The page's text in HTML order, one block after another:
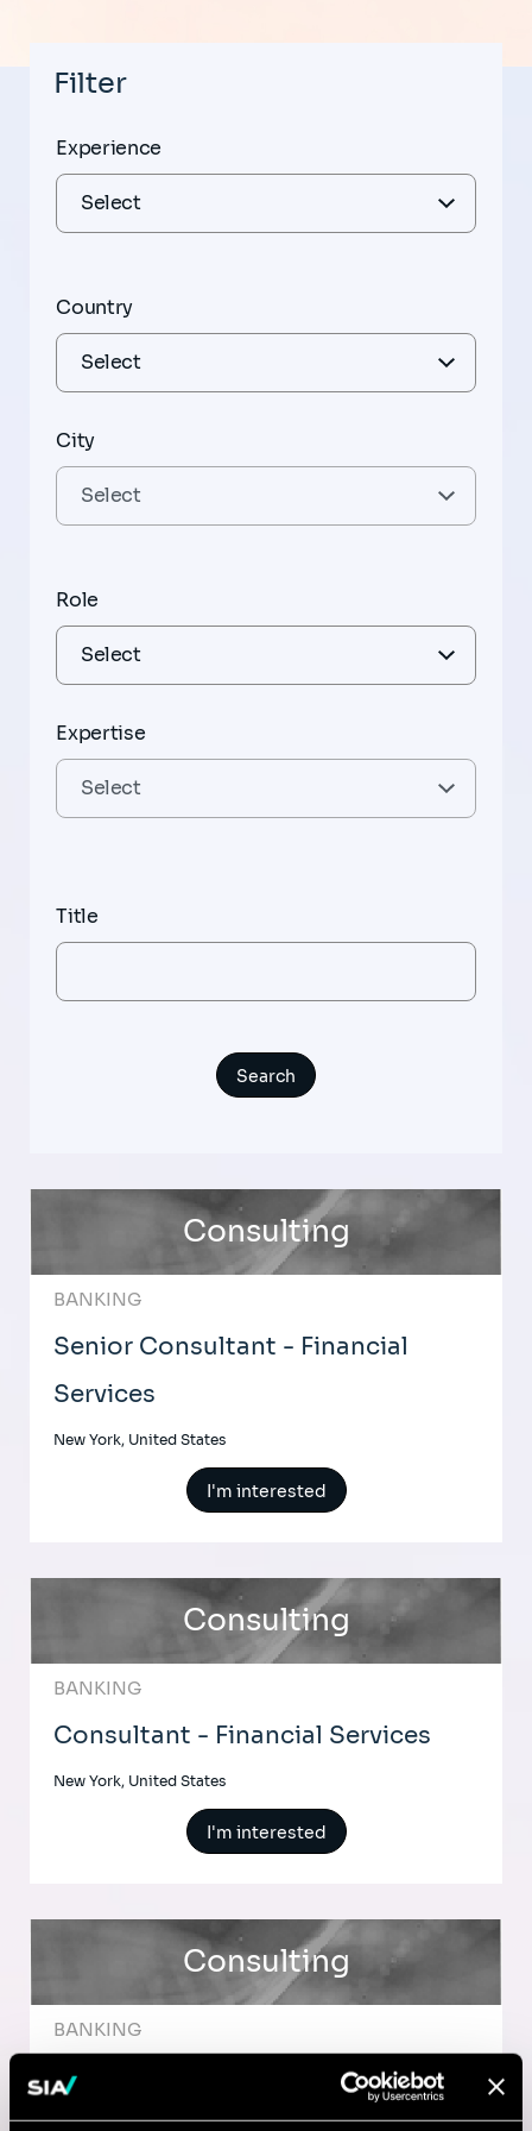
Filter
Experience
Country
City
Role
Expertise
Title
Consulting
BANKING
Senior Consultant - Financial
Services
New York, United States
I'm interested
Consulting
BANKING
Consultant - Financial Services
New York, United States
I'm interested
Consulting
BANKING
Senior Consultant - Financial
Services